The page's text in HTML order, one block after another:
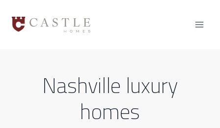
content
Nashville luxury
homes